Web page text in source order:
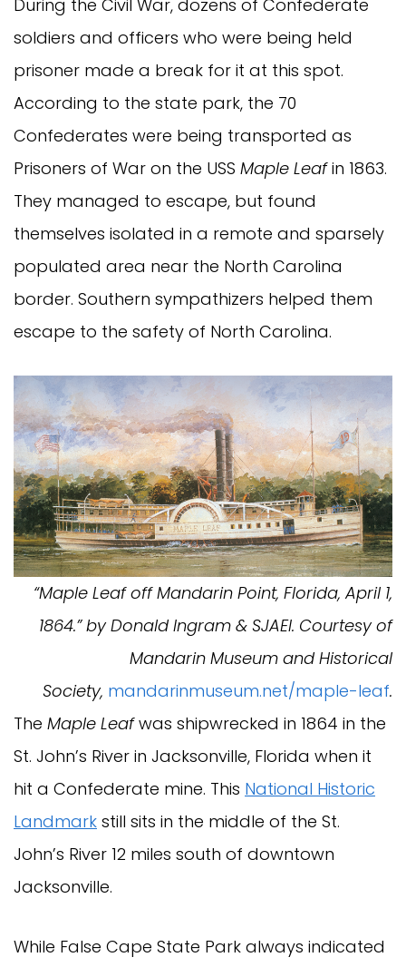
During the Civil War, dozens of Confederate
soldiers and officers who were being held
prisoner made a break for it at this spot.
According to the state park, the 70
Confederates were being transported as
Prisoners of War on the USS Maple Leafin 1863.
They managed to escape, but found
themselves isolated in a remote and sparsely
populated area near the North Carolina
border. Southern sympathizers helped them
escape to the safety of North Carolina.
“Maple Leaf off Mandarin Point, Florida, April 1,
1864.” by Donald Ingram & SJAEI. Courtesy of
Mandarin Museum and Historical
Society, mandarinmuseum.net/maple-leaf.
The Maple Leafwas shipwrecked in 1864 in the
St. John’s River in Jacksonville, Florida when it
hit a Confederate mine. This National Historic
Landmark still sits in the middle of the St.
John’s River 12 miles south of downtown
Jacksonville.
While False Cape State Park always indicated